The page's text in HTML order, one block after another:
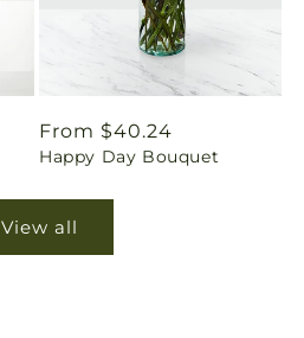
Regular
price
From $40.24
Happy Day Bouquet
View all